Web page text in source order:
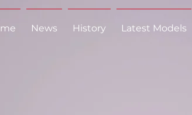
News History Latest Models